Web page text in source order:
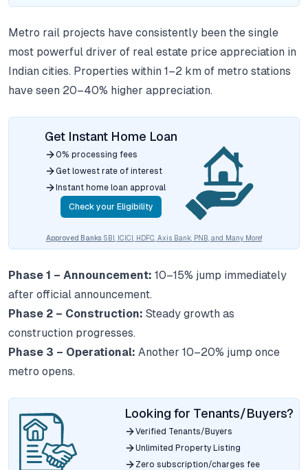
Metro rail projects have consistently been the single
most powerful driver of real estate price appreciation in
Indian cities. Properties within 1–2 km of metro stations
have seen 20–40% higher appreciation.
Get Instant Home Loan
0% processing fees
Get lowest rate of interest
Instant home loan approval
Check your Eligibility
Approved Banks SBI, ICICI, HDFC, Axis Bank, PNB, and Many More!
Phase 1 – Announcement: 10–15% jump immediately
after official announcement.
Phase 2 – Construction: Steady growth as
construction progresses.
Phase 3 – Operational: Another 10–20% jump once
metro opens.
Looking for Tenants/Buyers?
Verified Tenants/Buyers
Unlimited Property Listing
Zero subscription/charges fee